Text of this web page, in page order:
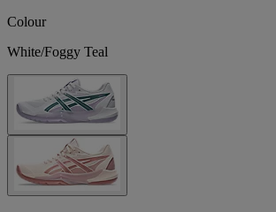
Colour
White/Foggy Teal